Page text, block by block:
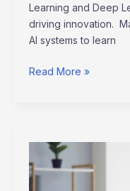
Learning and Deep
driving innovation.
AI systems to learn
Read More »
Remote
Work
Revolution: